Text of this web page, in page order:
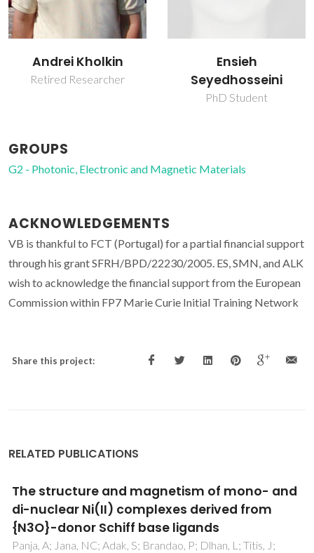
Ensieh
Seyedhosseini
Svitlana Kopyl
Researcher
GROUPS
G2 - Photonic, Electronic and Magnetic Materials
ACKNOWLEDGEMENTS
VB is thankful to FCT (Portugal) for a partial financial support
through his grant SFRH/BPD/22230/2005. ES, SMN, and ALK
wish to acknowledge the financial support from the European
Commission within FP7 Marie Curie Initial Training Network
Share this project:
RELATED PUBLICATIONS
The family of molecular conductors [(n-Bu)
(4)N](2)[M(dcbdt)(2)](5), M = Cu, Ni, Au;
band filling and stacking modulation effects
Lopes, EB; Alves, H; Santos, IC; Graf, D; Brooks, JS; Canadell,